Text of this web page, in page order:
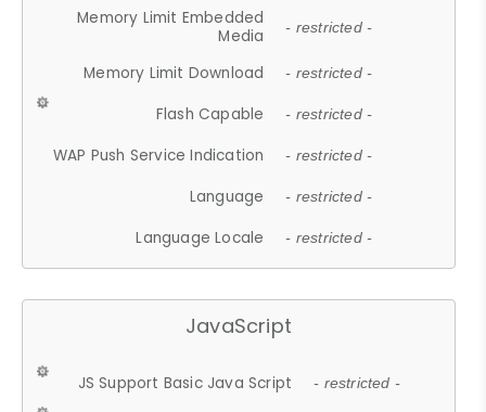
Memory Limit Embedded
Media
- restricted -
Memory Limit Download - restricted -
Flash Capable - restricted -
WAP Push Service Indication - restricted -
Language - restricted -
Language Locale - restricted -
JavaScript
JS Support Basic Java Script - restricted -